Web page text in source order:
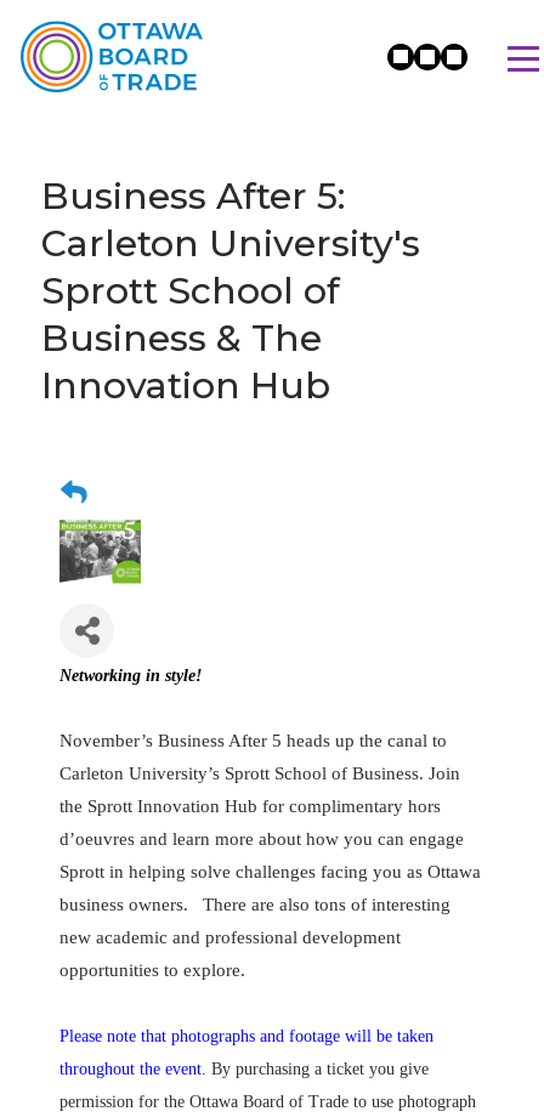
Business After 5:
Carleton University's
Sprott School of
Business & The
Innovation Hub
Networking in style!
November’s Business After 5 heads up the canal to
Carleton University’s Sprott School of Business. Join
the Sprott Innovation Hub for complimentary hors
d’oeuvres and learn more about how you can engage
Sprott in helping solve challenges facing you as Ottawa
business owners. There are also tons of interesting
new academic and professional development
opportunities to explore.
Please note that photographs and footage will be taken
throughout the event. By purchasing a ticket you give
permission for the Ottawa Board of Trade to use photograph